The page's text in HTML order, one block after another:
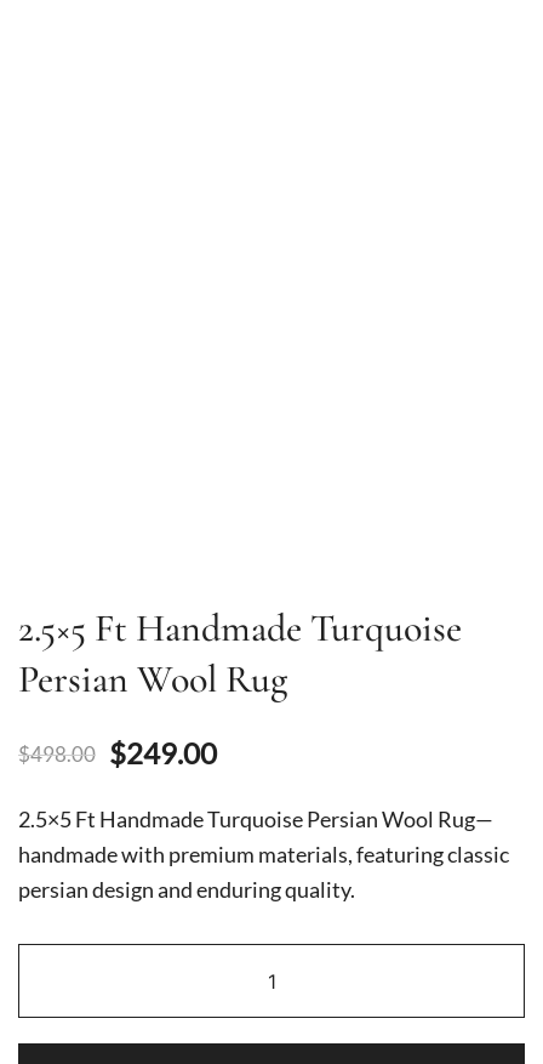
2.5×5 Ft Handmade Turquoise
Persian Wool Rug
$498.00 Original
was:
$498.00.
$249.00Current
is:
$249.00.
2.5×5 Ft Handmade Turquoise Persian Wool Rug—
handmade with premium materials, featuring classic
persian design and enduring quality.
Ft
Handmade